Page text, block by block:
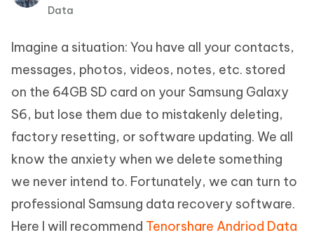
Data
Imagine a situation: You have all your contacts,
messages, photos, videos, notes, etc. stored
on the 64GB SD card on your Samsung Galaxy
S6, but lose them due to mistakenly deleting,
factory resetting, or software updating. We all
know the anxiety when we delete something
we never intend to. Fortunately, we can turn to
professional Samsung data recovery software.
Here I will recommend Tenorshare Andriod Data